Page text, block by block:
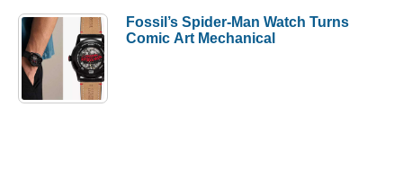
Fossil’s Spider-Man Watch Turns
Comic Art Mechanical